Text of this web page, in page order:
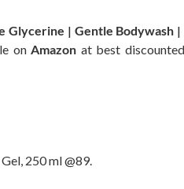
Glycerine | Gentle
on Amazon at best
250 ml @89.